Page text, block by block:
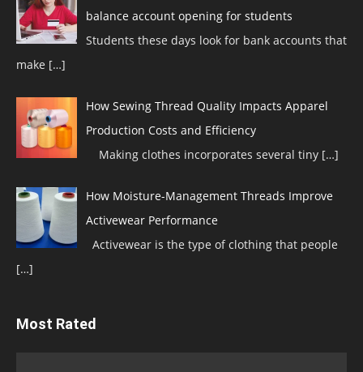
balance account opening for students
Students these days look for bank accounts that
make […]
How Sewing Thread Quality Impacts Apparel
Production Costs and Efficiency
Making clothes incorporates several tiny […]
How Moisture-Management Threads Improve
Activewear Performance
Activewear is the type of clothing that people
[…]
Most Rated